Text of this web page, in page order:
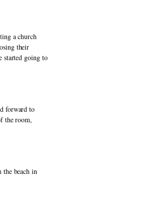
a church
their
started going to
forward to
the room,
beach in